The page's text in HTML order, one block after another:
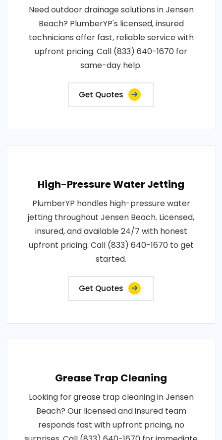
Need outdoor drainage solutions in Jensen
Beach? PlumberYP's licensed, insured
technicians offer fast, reliable service with
upfront pricing. Call (833) 640-1670 for
same-day help.
Get Quotes
High-Pressure Water Jetting
PlumberYP handles high-pressure water
jetting throughout Jensen Beach. Licensed,
insured, and available 24/7 with honest
upfront pricing. Call (833) 640-1670 to get
started.
Get Quotes
Grease Trap Cleaning
Looking for grease trap cleaning in Jensen
Beach? Our licensed and insured team
responds fast with upfront pricing, no